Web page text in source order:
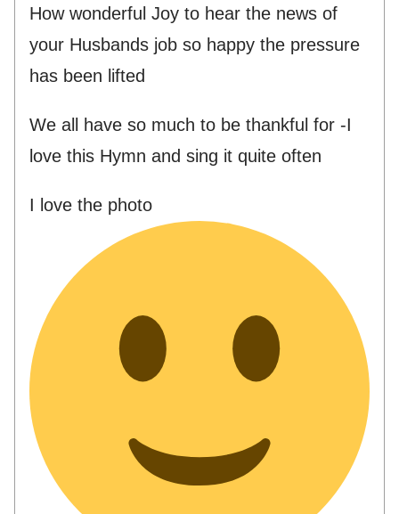
How wonderful Joy to hear the news of
your Husbands job so happy the pressure
has been lifted
We all have so much to be thankful for -I
love this Hymn and sing it quite often
I love the photo